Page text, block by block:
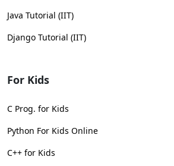
Java Tutorial (IIT)
Django Tutorial (IIT)
For Kids
C Prog. for Kids
Python For Kids Online
C++ for Kids